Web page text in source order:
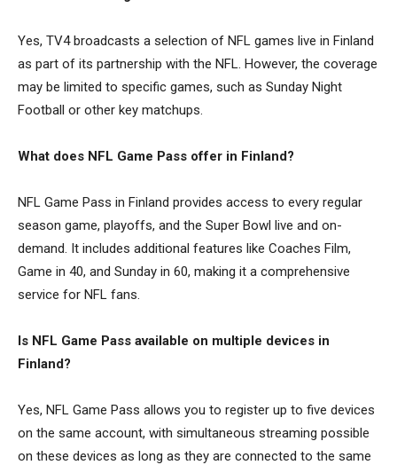
Yes, TV4 broadcasts a selection of NFL games live in Finland
as part of its partnership with the NFL. However, the coverage
may be limited to specific games, such as Sunday Night
Football or other key matchups.
What does NFL Game Pass offer in Finland?
NFL Game Pass in Finland provides access to every regular
season game, playoffs, and the Super Bowl live and on-
demand. It includes additional features like Coaches Film,
Game in 40, and Sunday in 60, making it a comprehensive
service for NFL fans.
Is NFL Game Pass available on multiple devices in
Finland?
Yes, NFL Game Pass allows you to register up to five devices
on the same account, with simultaneous streaming possible
on these devices as long as they are connected to the same